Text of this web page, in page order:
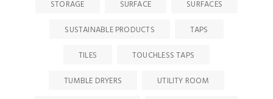
STORAGE
SURFACE
SURFACES
SUSTAINABLE PRODUCTS
TAPS
TILES
TOUCHLESS TAPS
TUMBLE DRYERS
UTILITY ROOM